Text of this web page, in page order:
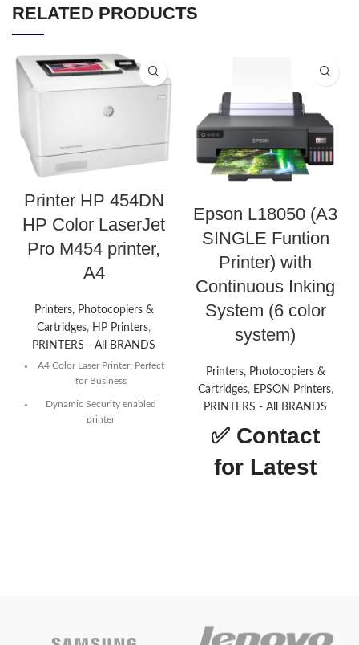
RELATED PRODUCTS
Printer HP 454DN
HP Color LaserJet
Pro M454 printer,
A4
Printers, Photocopiers &
Cartridges, HP Printers,
PRINTERS - All BRANDS
A4 Color Laser Printer; Perfect
for Business
Dynamic Security enabled
printer
Epson L18050 (A3
SINGLE Funtion
Printer) with
Continuous Inking
System (6 color
system)
Printers, Photocopiers &
Cartridges, EPSON Printers,
PRINTERS - All BRANDS
✅ Contact
for Latest
-Ink 057 (C/M/Y/B)